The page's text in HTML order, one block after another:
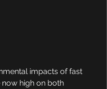
impacts of fast
now high on both